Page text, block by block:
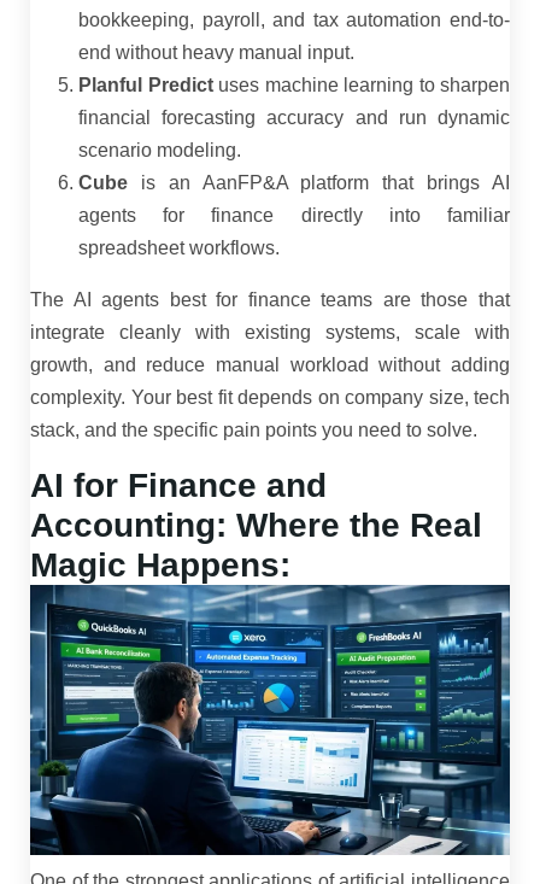
bookkeeping, payroll, and tax automation end-to-
end without heavy manual input.
Planful Predictuses machine learning to sharpen
financial forecasting accuracy and run dynamic
scenario modeling.
Cube is an AanFP&A platform that brings AI
agents for finance directly into familiar
spreadsheet workflows.
The AI agents best for finance teams are those that
integrate cleanly with existing systems, scale with
growth, and reduce manual workload without adding
complexity. Your best fit depends on company size, tech
stack, and the specific pain points you need to solve.
AI for Finance and
Accounting: Where the Real
Magic Happens: